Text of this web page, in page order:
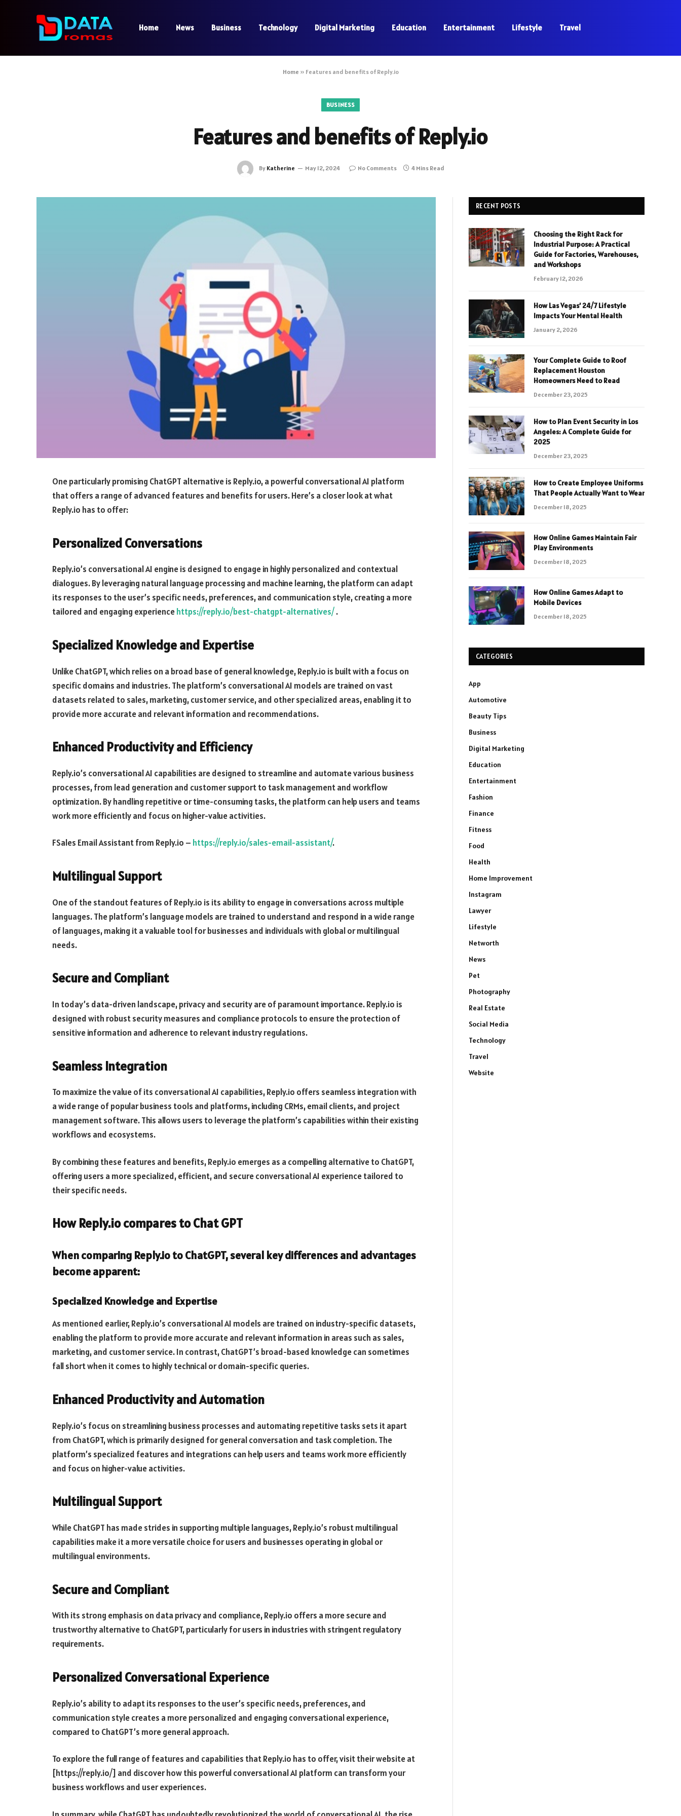
Home News Business Technology Digital Marketing Education Entertainment Lifestyle Travel
Home » Features and benefits of Reply.io
BUSINESS
Features and benefits of Reply.io
By Katherine May 12, 2024 No Comments 4 Mins Read
One particularly promising ChatGPT alternative is Reply.io, a powerful conversational AI platform
that offers a range of advanced features and benefits for users. Here’s a closer look at what
Reply.io has to offer:
Personalized Conversations
Reply.io’s conversational AI engine is designed to engage in highly personalized and contextual
dialogues. By leveraging natural language processing and machine learning, the platform can adapt
its responses to the user’s specific needs, preferences, and communication style, creating a more
tailored and engaging experiencehttps://reply.io/best-chatgpt-alternatives/.
Specialized Knowledge and Expertise
Unlike ChatGPT, which relies on a broad base of general knowledge, Reply.io is built with a focus on
specific domains and industries. The platform’s conversational AI models are trained on vast
datasets related to sales, marketing, customer service, and other specialized areas, enabling it to
provide more accurate and relevant information and recommendations.
Enhanced Productivity and Efficiency
Reply.io’s conversational AI capabilities are designed to streamline and automate various business
processes, from lead generation and customer support to task management and workflow
optimization. By handling repetitive or time-consuming tasks, the platform can help users and teams
work more efficiently and focus on higher-value activities.
FSales Email Assistant from Reply.io – https://reply.io/sales-email-assistant/.
Multilingual Support
One of the standout features of Reply.io is its ability to engage in conversations across multiple
languages. The platform’s language models are trained to understand and respond in a wide range
of languages, making it a valuable tool for businesses and individuals with global or multilingual
needs.
Secure and Compliant
In today’s data-driven landscape, privacy and security are of paramount importance. Reply.io is
designed with robust security measures and compliance protocols to ensure the protection of
sensitive information and adherence to relevant industry regulations.
Seamless Integration
To maximize the value of its conversational AI capabilities, Reply.io offers seamless integration with
a wide range of popular business tools and platforms, including CRMs, email clients, and project
management software. This allows users to leverage the platform’s capabilities within their existing
workflows and ecosystems.
By combining these features and benefits, Reply.io emerges as a compelling alternative to ChatGPT,
offering users a more specialized, efficient, and secure conversational AI experience tailored to
their specific needs.
How Reply.io compares to Chat GPT
When comparing Reply.io to ChatGPT, several key differences and advantages
become apparent:
Specialized Knowledge and Expertise
As mentioned earlier, Reply.io’s conversational AI models are trained on industry-specific datasets,
enabling the platform to provide more accurate and relevant information in areas such as sales,
marketing, and customer service. In contrast, ChatGPT’s broad-based knowledge can sometimes
fall short when it comes to highly technical or domain-specific queries.
Enhanced Productivity and Automation
Reply.io’s focus on streamlining business processes and automating repetitive tasks sets it apart
from ChatGPT, which is primarily designed for general conversation and task completion. The
platform’s specialized features and integrations can help users and teams work more efficiently
and focus on higher-value activities.
Multilingual Support
While ChatGPT has made strides in supporting multiple languages, Reply.io’s robust multilingual
capabilities make it a more versatile choice for users and businesses operating in global or
multilingual environments.
Secure and Compliant
With its strong emphasis on data privacy and compliance, Reply.io offers a more secure and
trustworthy alternative to ChatGPT, particularly for users in industries with stringent regulatory
requirements.
Personalized Conversational Experience
Reply.io’s ability to adapt its responses to the user’s specific needs, preferences, and
communication style creates a more personalized and engaging conversational experience,
compared to ChatGPT’s more general approach.
To explore the full range of features and capabilities that Reply.io has to offer, visit their website at
[https://reply.io/] and discover how this powerful conversational AI platform can transform your
business workflows and user experiences.
RECENT POSTS
Choosing the Right Rack for
Industrial Purpose: A Practical
Guide for Factories, Warehouses,
and Workshops
February 12, 2026
How Las Vegas’ 24/7 Lifestyle
Impacts Your Mental Health
January 2, 2026
Your Complete Guide to Roof
Replacement Houston
Homeowners Need to Read
December 23, 2025
How to Plan Event Security in Los
Angeles: A Complete Guide for
2025
December 23, 2025
How to Create Employee Uniforms
That People Actually Want to Wear
December 18, 2025
How Online Games Maintain Fair
Play Environments
December 18, 2025
How Online Games Adapt to
Mobile Devices
December 18, 2025
CATEGORIES
App
Automotive
Beauty Tips
Business
Digital Marketing
Education
Entertainment
Fashion
Finance
Fitness
Food
Health
Home Improvement
Instagram
Lawyer
Lifestyle
Networth
News
Pet
Photography
Real Estate
Social Media
Technology
Travel
Website